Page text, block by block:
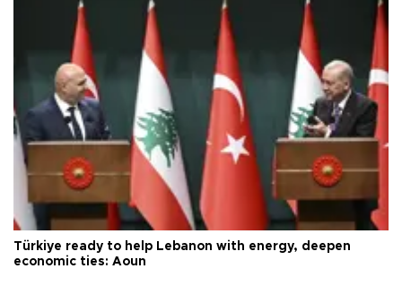
Türkiye ready to help Lebanon with energy, deepen
economic ties: Aoun